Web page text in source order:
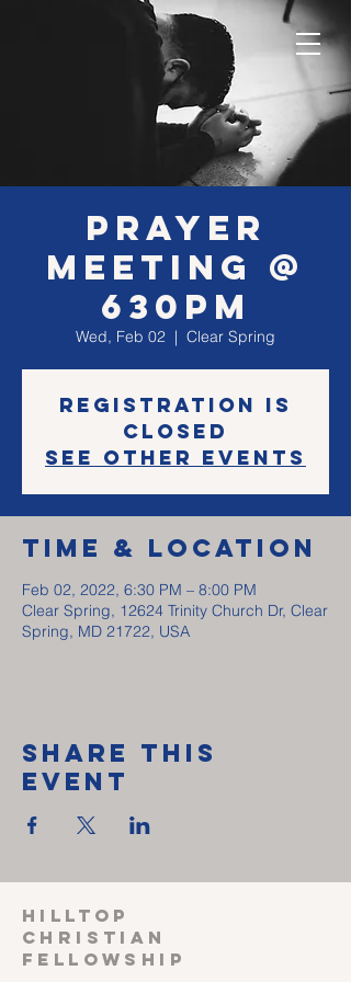
Prayer
Meeting @
630PM
Wed, Feb 02
  |
Clear Spring
Registration is
closed
See other events
Time & Location
Feb 02, 2022, 6:30 PM – 8:00 PM
Clear Spring, 12624 Trinity Church Dr, Clear
Spring, MD 21722, USA
Share This
Event
HILLTOP
CHRISTIAN
FELLOWSHIP